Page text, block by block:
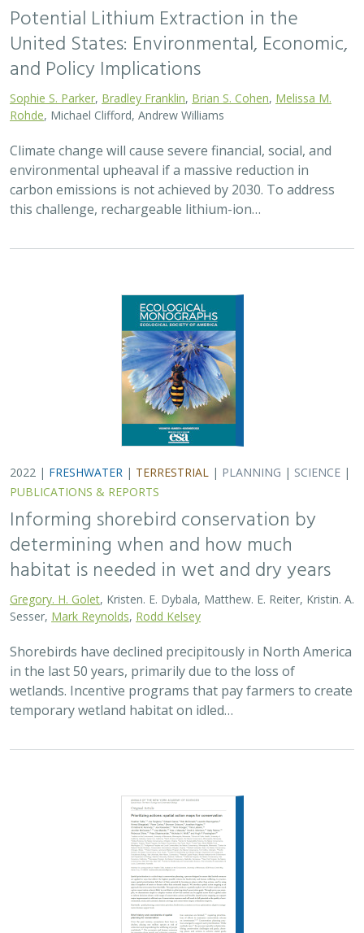
Potential Lithium Extraction in the
United States: Environmental, Economic,
and Policy Implications
Sophie S. Parker Bradley Franklin Brian S. Cohen Melissa M.
Rohde , Michael Clifford, Andrew Williams
Climate change will cause severe financial, social, and
environmental upheaval if a massive reduction in
carbon emissions is not achieved by 2030. To address
this challenge, rechargeable lithium-ion…
2022 | FRESHWATER | TERRESTRIAL | PLANNING | SCIENCE |
PUBLICATIONS & REPORTS
Informing shorebird conservation by
determining when and how much
habitat is needed in wet and dry years
Gregory. H. Golet , Kristen. E. Dybala, Matthew. E. Reiter, Kristin. A.
Sesser, Mark Reynolds Rodd Kelsey
Shorebirds have declined precipitously in North America
in the last 50 years, primarily due to the loss of
wetlands. Incentive programs that pay farmers to create
temporary wetland habitat on idled…